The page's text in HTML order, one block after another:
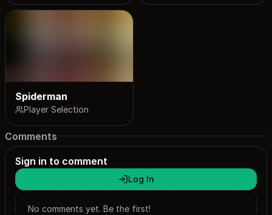
Spiderman
Player Selection
Comments
Sign in to comment
Log In
No comments yet. Be the first!